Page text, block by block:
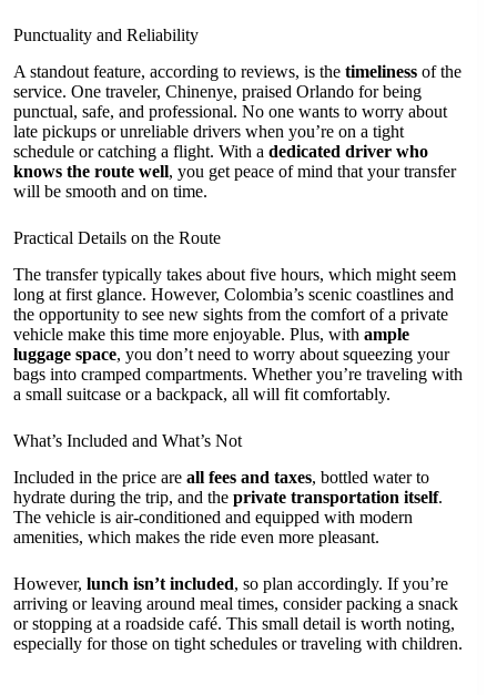
Punctuality and Reliability
A standout feature, according to reviews, is the timeliness of the
service. One traveler, Chinenye, praised Orlando for being
punctual, safe, and professional. No one wants to worry about
late pickups or unreliable drivers when you’re on a tight
schedule or catching a flight. With a dedicated driver who
knows the route well, you get peace of mind that your transfer
will be smooth and on time.
Practical Details on the Route
The transfer typically takes about five hours, which might seem
long at first glance. However, Colombia’s scenic coastlines and
the opportunity to see new sights from the comfort of a private
vehicle make this time more enjoyable. Plus, with ample
luggage space, you don’t need to worry about squeezing your
bags into cramped compartments. Whether you’re traveling with
a small suitcase or a backpack, all will fit comfortably.
What’s Included and What’s Not
Included in the price are all fees and taxes, bottled water to
hydrate during the trip, and the private transportation itself.
The vehicle is air-conditioned and equipped with modern
amenities, which makes the ride even more pleasant.
However, lunch isn’t included, so plan accordingly. If you’re
arriving or leaving around meal times, consider packing a snack
or stopping at a roadside café. This small detail is worth noting,
especially for those on tight schedules or traveling with children.